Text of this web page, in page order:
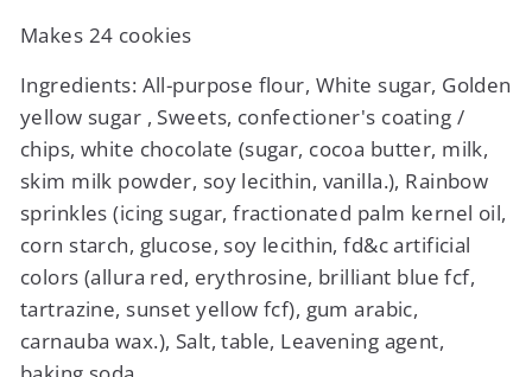
Makes 24 cookies
Ingredients: All-purpose flour, White sugar, Golden
yellow sugar , Sweets, confectioner's coating /
chips, white chocolate (sugar, cocoa butter, milk,
skim milk powder, soy lecithin, vanilla.), Rainbow
sprinkles (icing sugar, fractionated palm kernel oil,
corn starch, glucose, soy lecithin, fd&c artificial
colors (allura red, erythrosine, brilliant blue fcf,
tartrazine, sunset yellow fcf), gum arabic,
carnauba wax.), Salt, table, Leavening agent,